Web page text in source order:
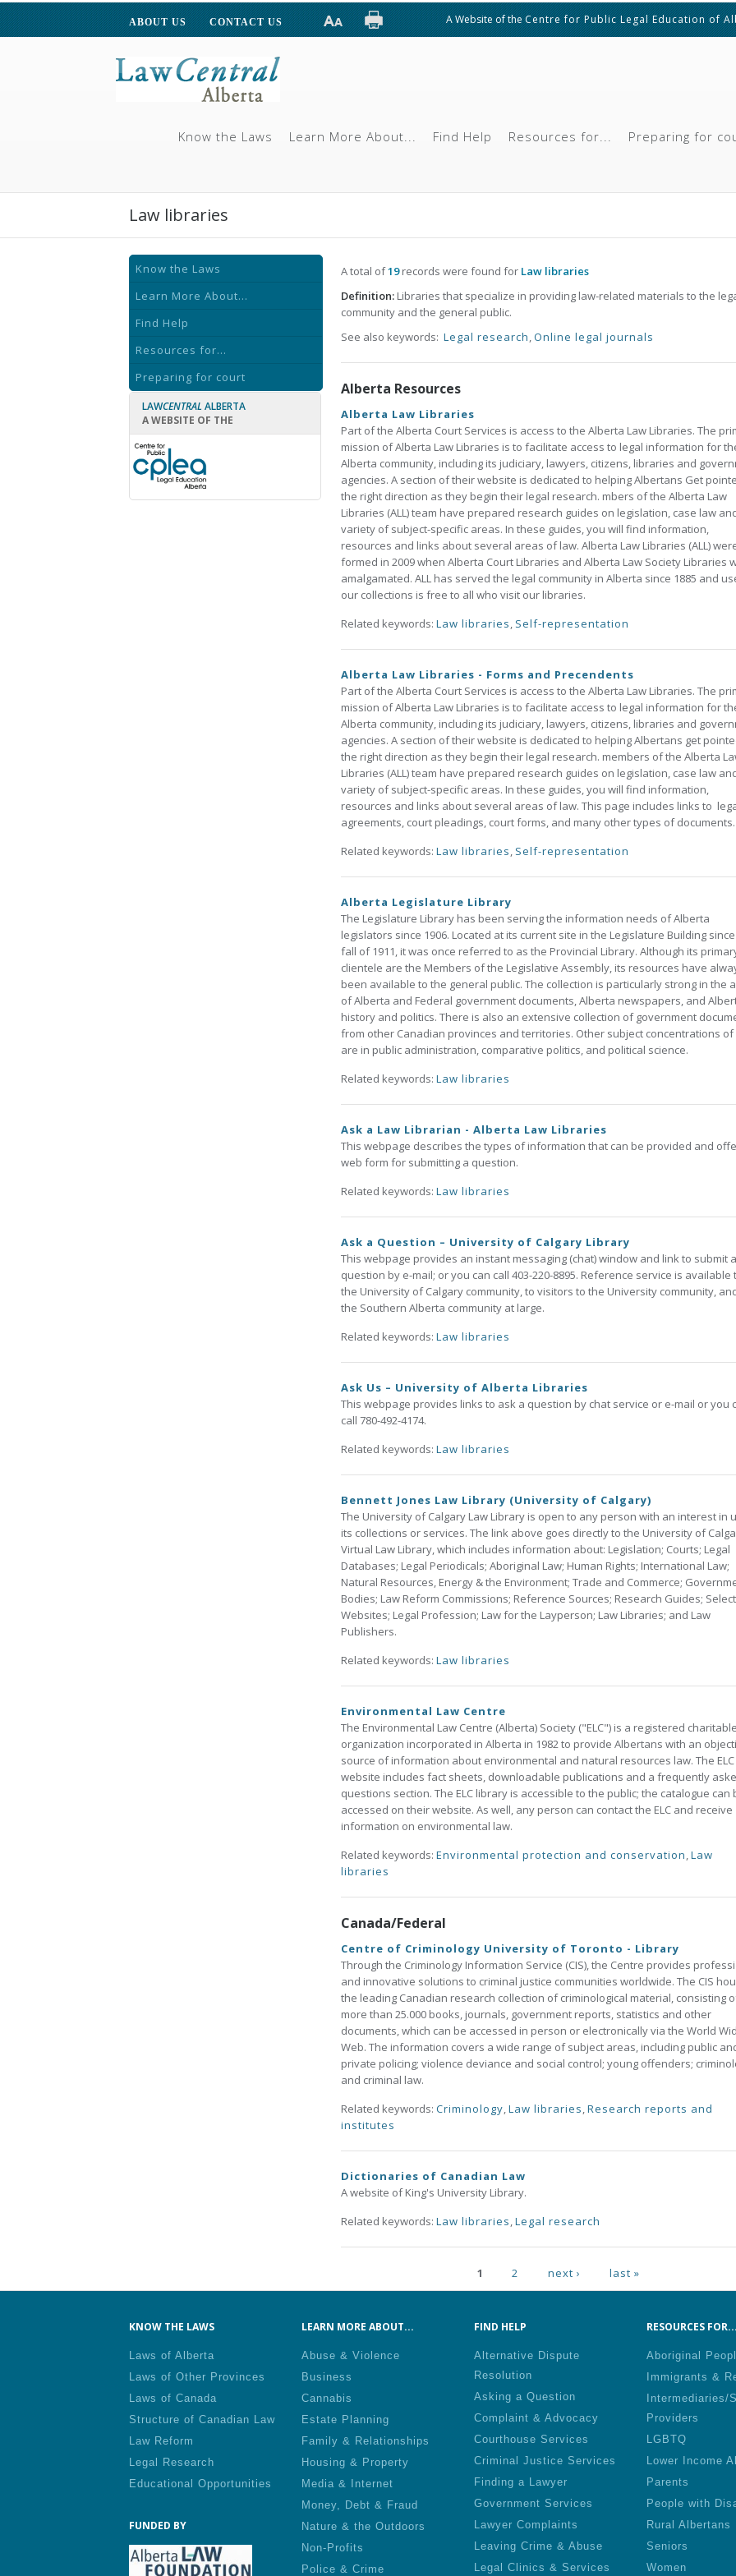
ABOUT US CONTACT US A Website of theCentre for Public Legal Education of
Know the Laws Learn More About... Find Help Resources for... Preparing for
Law libraries
Know the Laws
Learn More About...
Find Help
Resources for...
Preparing for court
LAWCENTRAL ALBERTA
A WEBSITE OF THE
A total of19records were found for Law libraries
Definition: Libraries that specialize in providing law-related materials to the
community and the general public.
See also keywords: Legal research,Online legal journals
Alberta Resources
Alberta Law Libraries
Part of the Alberta Court Services is access to the Alberta Law Libraries. The
mission of Alberta Law Libraries is to facilitate access to legal information for
Alberta community, including its judiciary, lawyers, citizens, libraries and
agencies. A section of their website is dedicated to helping Albertans Get
the right direction as they begin their legal research. mbers of the Alberta Law
Libraries (ALL) team have prepared research guides on legislation, case law
variety of subject-specific areas. In these guides, you will find information,
resources and links about several areas of law. Alberta Law Libraries (ALL)
formed in 2009 when Alberta Court Libraries and Alberta Law Society Libraries
amalgamated. ALL has served the legal community in Alberta since 1885 and
our collections is free to all who visit our libraries.
Related keywords: Law libraries, Self-representation
Alberta Law Libraries - Forms and Precendents
Part of the Alberta Court Services is access to the Alberta Law Libraries. The
mission of Alberta Law Libraries is to facilitate access to legal information for
Alberta community, including its judiciary, lawyers, citizens, libraries and
agencies. A section of their website is dedicated to helping Albertans get
the right direction as they begin their legal research. members of the Alberta
Libraries (ALL) team have prepared research guides on legislation, case law
variety of subject-specific areas. In these guides, you will find information,
resources and links about several areas of law. This page includes links to
agreements, court pleadings, court forms, and many other types of documents.
Related keywords: Law libraries, Self-representation
Alberta Legislature Library
The Legislature Library has been serving the information needs of Alberta
legislators since 1906. Located at its current site in the Legislature Building
fall of 1911, it was once referred to as the Provincial Library. Although its
clientele are the Members of the Legislative Assembly, its resources have
been available to the general public. The collection is particularly strong in the
of Alberta and Federal government documents, Alberta newspapers, and
history and politics. There is also an extensive collection of government
from other Canadian provinces and territories. Other subject concentrations of
are in public administration, comparative politics, and political science.
Related keywords: Law libraries
Ask a Law Librarian - Alberta Law Libraries
This webpage describes the types of information that can be provided and
web form for submitting a question.
Related keywords: Law libraries
Ask a Question – University of Calgary Library
This webpage provides an instant messaging (chat) window and link to submit a
question by e-mail; or you can call 403-220-8895. Reference service is available
the University of Calgary community, to visitors to the University community,
the Southern Alberta community at large.
Related keywords: Law libraries
Ask Us – University of Alberta Libraries
This webpage provides links to ask a question by chat service or e-mail or you
call 780-492-4174.
Related keywords: Law libraries
Bennett Jones Law Library (University of Calgary)
The University of Calgary Law Library is open to any person with an interest in
its collections or services. The link above goes directly to the University of
Virtual Law Library, which includes information about: Legislation; Courts; Legal
Databases; Legal Periodicals; Aboriginal Law; Human Rights; International Law;
Natural Resources, Energy & the Environment; Trade and Commerce;
Bodies; Law Reform Commissions; Reference Sources; Research Guides;
Websites; Legal Profession; Law for the Layperson; Law Libraries; and Law
Publishers.
Related keywords: Law libraries
Environmental Law Centre
The Environmental Law Centre (Alberta) Society ("ELC") is a registered charitable
organization incorporated in Alberta in 1982 to provide Albertans with an
source of information about environmental and natural resources law. The ELC
website includes fact sheets, downloadable publications and a frequently
questions section. The ELC library is accessible to the public; the catalogue can
accessed on their website. As well, any person can contact the ELC and receive
information on environmental law.
Related keywords: Environmental protection and conservation,Law
libraries
Canada/Federal
Centre of Criminology University of Toronto - Library
Through the Criminology Information Service (CIS), the Centre provides
and innovative solutions to criminal justice communities worldwide. The CIS
the leading Canadian research collection of criminological material, consisting
more than 25.000 books, journals, government reports, statistics and other
documents, which can be accessed in person or electronically via the World
Web. The information covers a wide range of subject areas, including public
private policing; violence deviance and social control; young offenders;
and criminal law.
Related keywords: Criminology,Law libraries,Research reports and
institutes
Dictionaries of Canadian Law
A website of King's University Library.
Related keywords: Law libraries,Legal research
1 2 next › last »
KNOW THE LAWS
Laws of Alberta
Laws of Other Provinces
Laws of Canada
Structure of Canadian Law
Law Reform
Legal Research
Educational Opportunities
FUNDED BY
LEARN MORE ABOUT...
Abuse & Violence
Business
Cannabis
Estate Planning
Family & Relationships
Housing & Property
Media & Internet
Money, Debt & Fraud
Nature & the Outdoors
Non-Profits
Police & Crime
FIND HELP
Alternative Dispute
Resolution
Asking a Question
Complaint & Advocacy
Courthouse Services
Criminal Justice Services
Finding a Lawyer
Government Services
Lawyer Complaints
Leaving Crime & Abuse
Legal Clinics & Services
RESOURCES FOR...
Aboriginal
Immigrants &
Intermediaries/
Providers
LGBTQ
Lower Income
Parents
People with
Rural Albertans
Seniors
Women